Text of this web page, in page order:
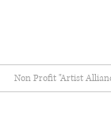
Non Profit "Artist